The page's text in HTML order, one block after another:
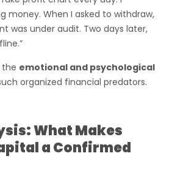
money. When I asked to withdraw,
was under audit. Two days later,
the emotional and psychological
organized financial predators.
What Makes
a Confirmed